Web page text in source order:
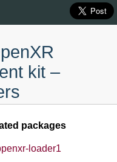
kit –
packages
loader1